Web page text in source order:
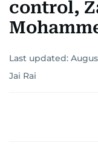
control,
Last updated:
Jai Rai